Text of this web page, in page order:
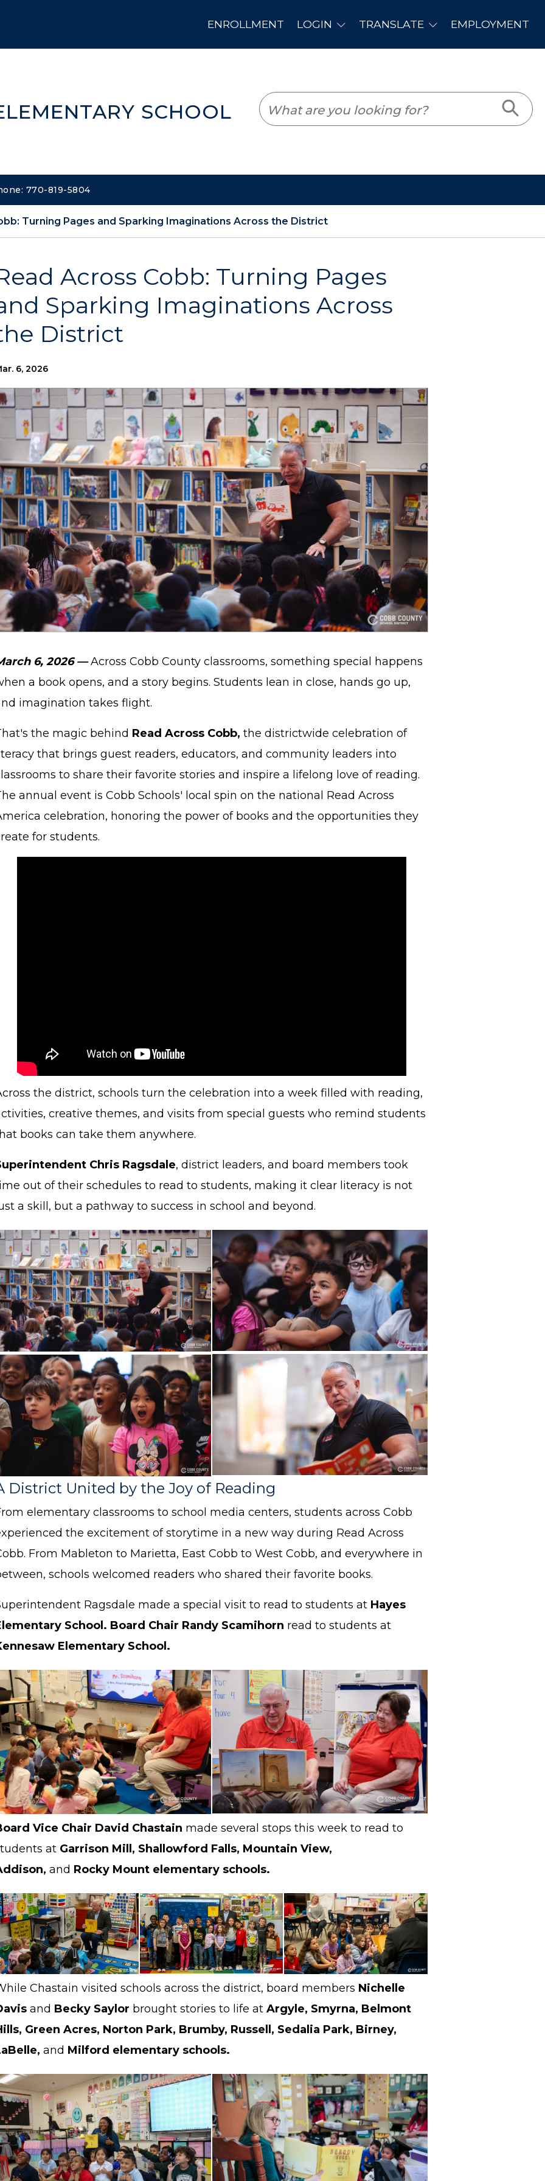
SCHOOL
770-819-5804
Turning Pages and Sparking Imaginations Across the District
Across Cobb: Turning Pages
Sparking Imaginations Across
District
6, 2026
6, 2026 —Across Cobb County classrooms, something special happens
a book opens, and a story begins. Students lean in close, hands go up,
imagination takes flight.
the magic behind Read Across Cobb, the districtwide celebration of
that brings guest readers, educators, and community leaders into
to share their favorite stories and inspire a lifelong love of reading.
annual event is Cobb Schools' local spin on the national Read Across
celebration, honoring the power of books and the opportunities they
for students.
the district, schools turn the celebration into a week filled with reading,
creative themes, and visits from special guests who remind students
books can take them anywhere.
Chris Ragsdale, district leaders, and board members took
out of their schedules to read to students, making it clear literacy is not
a skill, but a pathway to success in school and beyond.
District United by the Joy of Reading
elementary classrooms to school media centers, students across Cobb
the excitement of storytime in a new way during Read Across
From Mableton to Marietta, East Cobb to West Cobb, and everywhere in
schools welcomed readers who shared their favorite books.
Ragsdale made a special visit to read to students at Hayes
School. Board Chair Randy Scamihorn read to students at
Elementary School.
Vice Chair David Chastain made several stops this week to read to
at Garrison Mill, Shallowford Falls, Mountain View,
and Rocky Mount elementary schools.
Chastain visited schools across the district, board members Nichelle
and Becky Saylor brought stories to life at Argyle, Smyrna, Belmont
Green Acres, Norton Park, Brumby, Russell, Sedalia Park, Birney,
and Milford elementary schools.